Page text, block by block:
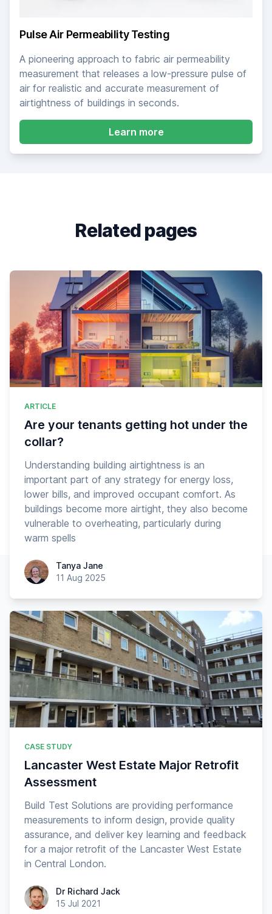
Pulse Air Permeability Testing
A pioneering approach to fabric air permeability
measurement that releases a low-pressure pulse of
air for realistic and accurate measurement of
airtightness of buildings in seconds.
Learn moreabout Pulse Air
Related pages
ARTICLE
Are your tenants getting hot under the
collar?
Understanding building airtightness is an
important part of any strategy for energy loss,
lower bills, and improved occupant comfort. As
buildings become more airtight, they also become
vulnerable to overheating, particularly during
warm spells
Tanya JaneTanya Jane
11 Aug 2025
CASE STUDY
Lancaster West Estate Major Retrofit
Assessment
Build Test Solutions are providing performance
measurements to inform design, provide quality
assurance, and deliver key learning and feedback
for a major retrofit of the Lancaster West Estate
in Central London.
Dr Richard Jack
Dr Richard Jack
15 Jul 2021